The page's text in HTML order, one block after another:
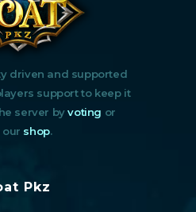
driven and supported
support to keep it
server byvoting or
shop.
Pkz